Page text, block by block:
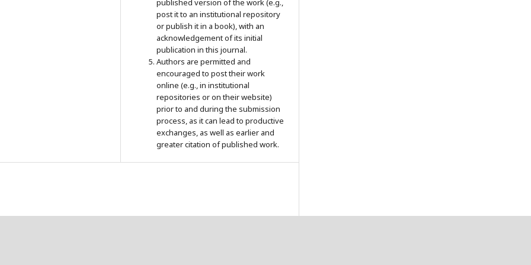
published version of the work (e.g.,
post it to an institutional repository
or publish it in a book), with an
acknowledgement of its initial
publication in this journal.
Authors are permitted and
encouraged to post their work
online (e.g., in institutional
repositories or on their website)
prior to and during the submission
process, as it can lead to productive
exchanges, as well as earlier and
greater citation of published work.